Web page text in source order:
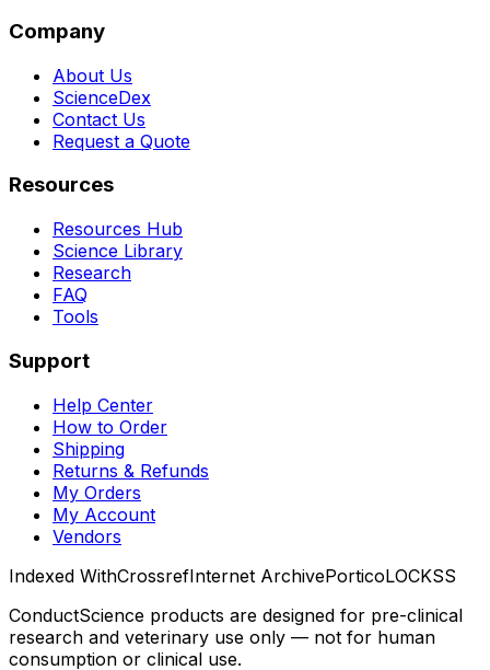
Company
About Us
ScienceDex
Contact Us
Request a Quote
Resources
Resources Hub
Science Library
Research
FAQ
Tools
Support
Help Center
How to Order
Shipping
Returns & Refunds
My Orders
My Account
Vendors
Indexed WithCrossrefInternet ArchivePorticoLOCKSS
ConductScience products are designed for pre-clinical
research and veterinary use only — not for human
consumption or clinical use.